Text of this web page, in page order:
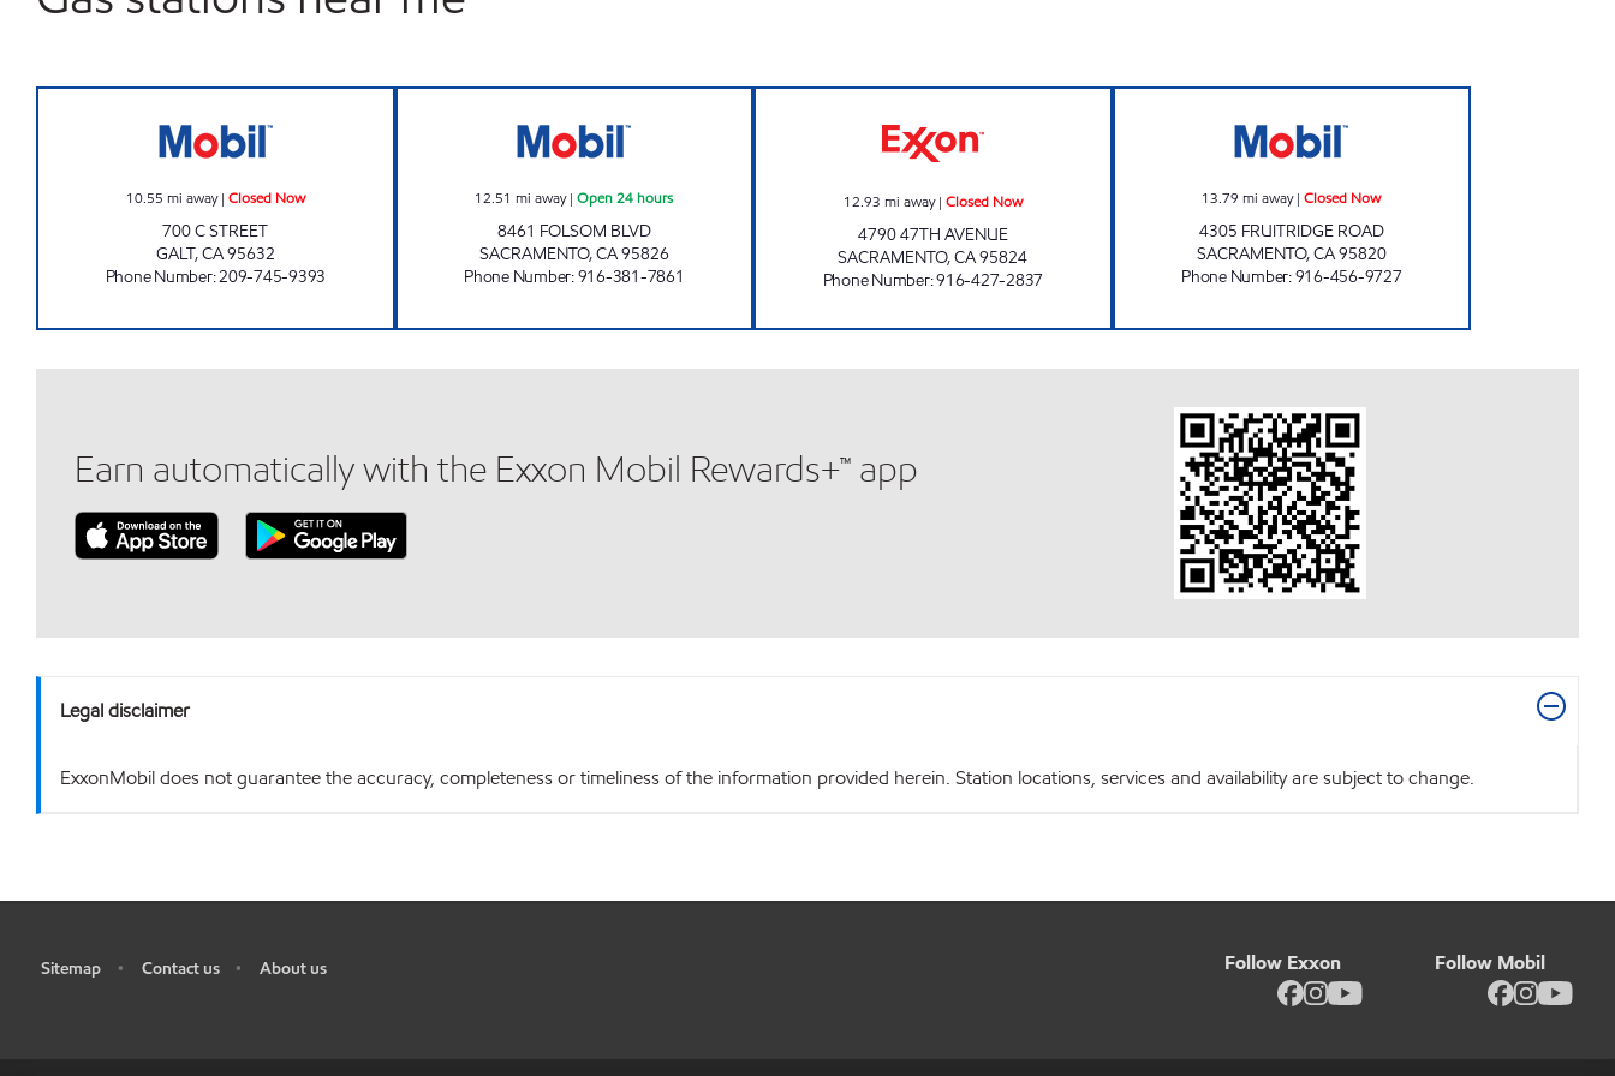
10.55 mi away| Closed Now
700 C STREET
GALT,CA95632
Phone Number:209-745-9393
12.51 mi away|Open 24 hours
8461 FOLSOM BLVD
SACRAMENTO,CA95826
Phone Number:916-381-7861
12.93 mi away| Closed Now
4790 47TH AVENUE
SACRAMENTO,CA95824
Phone Number:916-427-2837
13.79 mi away|Closed Now
4305 FRUITRIDGE ROAD
SACRAMENTO,CA95820
Phone Number:916-456-9727
Earn automatically with the Exxon Mobil Rewards+™ app
Legal disclaimer
ExxonMobil does not guarantee the accuracy, completeness or timeliness of the information provided herein. Station locations, services and availability are subject to change.
Sitemap • Contact us • About us Follow Exxon Follow Mobil